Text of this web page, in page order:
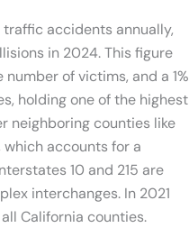
accidents annually,
in 2024. This figure
of victims, and a 1%
holding one of the highest
neighboring counties like
accounts for a
10 and 215 are
interchanges. In 2021
California counties.